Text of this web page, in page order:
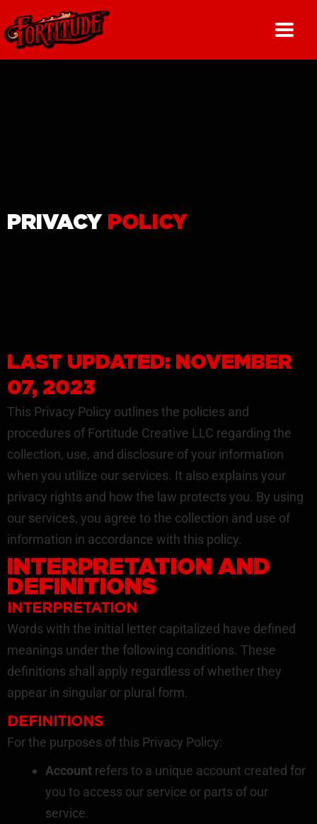
to
content
PRIVACY POLICY
LAST UPDATED: NOVEMBER
07, 2023
This Privacy Policy outlines the policies and
procedures of Fortitude Creative LLC regarding the
collection, use, and disclosure of your information
when you utilize our services. It also explains your
privacy rights and how the law protects you. By using
our services, you agree to the collection and use of
information in accordance with this policy.
INTERPRETATION AND
DEFINITIONS
INTERPRETATION
Words with the initial letter capitalized have defined
meanings under the following conditions. These
definitions shall apply regardless of whether they
appear in singular or plural form.
DEFINITIONS
For the purposes of this Privacy Policy:
Account refers to a unique account created for
you to access our service or parts of our
service.